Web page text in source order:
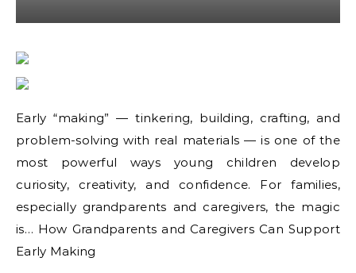
Early “making” — tinkering, building, crafting, and
problem-solving with real materials — is one of the
most powerful ways young children develop
curiosity, creativity, and confidence. For families,
especially grandparents and caregivers, the magic
is… How Grandparents and Caregivers Can Support
Early Making